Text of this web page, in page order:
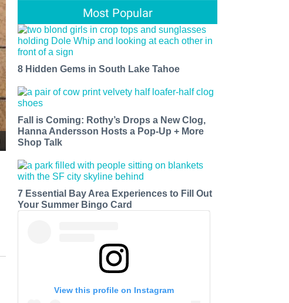
Most Popular
8 Hidden Gems in South Lake Tahoe
Fall is Coming: Rothy’s Drops a New Clog,
Hanna Andersson Hosts a Pop-Up + More
Shop Talk
7 Essential Bay Area Experiences to Fill Out
Your Summer Bingo Card
View this profile on Instagram